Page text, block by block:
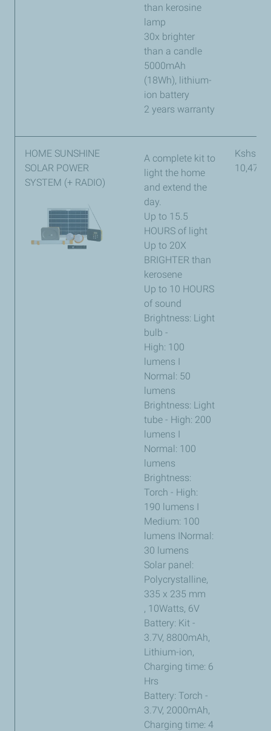
than kerosine
lamp
30x brighter
than a candle
5000mAh
(18Wh), lithium-
ion battery
2 years warranty
HOME SUNSHINE
SOLAR POWER
SYSTEM (+ RADIO)
A complete kit to
light the home
and extend the
day.
Up to 15.5
HOURS of light
Up to 20X
BRIGHTER than
kerosene
Up to 10 HOURS
of sound
Brightness: Light
bulb -
High: 100
lumens I
Normal: 50
lumens
Brightness: Light
tube - High: 200
lumens I
Normal: 100
lumens
Brightness:
Torch - High:
190 lumens I
Medium: 100
lumens INormal:
30 lumens
Solar panel:
Polycrystalline,
335 x 235 mm
, 10Watts, 6V
Battery: Kit -
3.7V, 8800mAh,
Lithium-ion,
Charging time: 6
Hrs
Battery: Torch -
3.7V, 2000mAh,
Charging time: 4
Kshs
10,473